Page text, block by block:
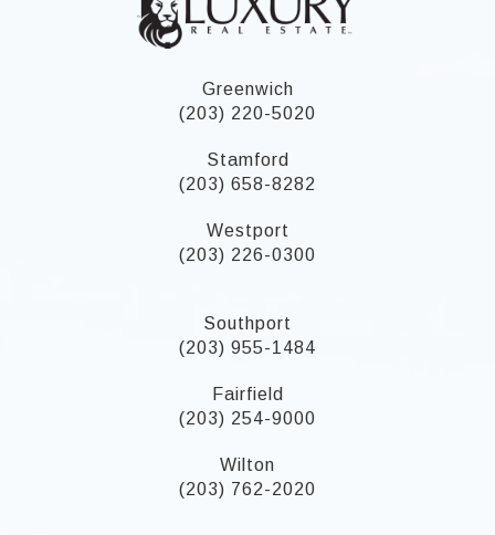
Greenwich
(203) 220-5020
Stamford
(203) 658-8282
Westport
(203) 226-0300
Southport
(203) 955-1484
Fairfield
(203) 254-9000
Wilton
(203) 762-2020